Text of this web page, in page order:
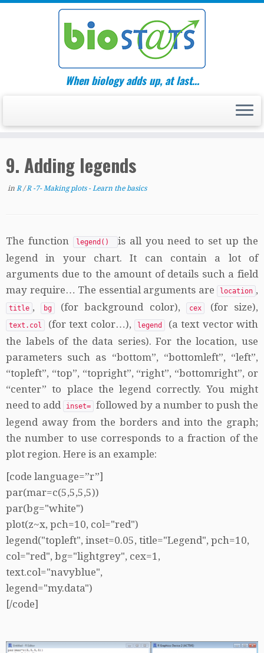
When biology adds up, at last…
9. Adding legends
in R/R -7- Making plots - Learn the basics
The function legend()
is all you need to set up the
legend in your chart. It can contain a lot of
arguments due to the amount of details such a field
may require… The essential arguments are
location ,
title , bg (for background color), cex (for size),
text.col (for text color…), legend
(a text vector with
the labels of the data series). For the location, use
parameters such as “bottom”, “bottomleft”, “left”,
“topleft”, “top”, “topright”, “right”, “bottomright”, or
“center” to place the legend correctly. You might
need to add
inset=
followed by a number to push the
legend away from the borders and into the graph;
the number to use corresponds to a fraction of the
plot region. Here is an example:
[code language=”r”]
par(mar=c(5,5,5,5))
par(bg="white")
plot(z~x, pch=10, col="red")
legend("topleft", inset=0.05, title="Legend", pch=10,
col="red", bg="lightgrey", cex=1,
text.col="navyblue",
legend="my.data")
[/code]